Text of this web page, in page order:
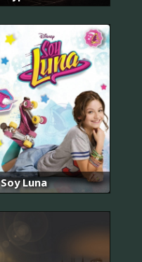
Soy Luna